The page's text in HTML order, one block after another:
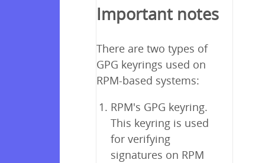
Important notes
There are two types of
GPG keyrings used on
RPM-based systems:
RPM's GPG keyring.
This keyring is used
for verifying
signatures on RPM